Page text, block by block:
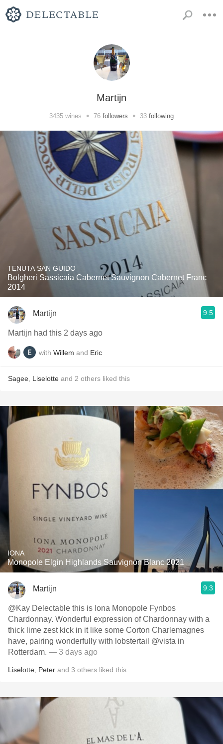
Martijn
3435 wines • 76 followers • 33 following
TENUTA SAN GUIDO
Bolgheri Sassicaia Cabernet Sauvignon Cabernet Franc
2014
Martijn 9.5
Martijn had this 2 days ago
with Willem and Eric
Sagee Liselotte and 2 others liked this
IONA
Monopole Elgin Highlands Sauvignon Blanc 2021
Martijn 9.3
@Kay Delectable this is Iona Monopole Fynbos
Chardonnay. Wonderful expression of Chardonnay with a
thick lime zest kick in it like some Corton Charlemagnes
have, pairing wonderfully with lobstertail @vista in
Rotterdam. — 3 days ago
Liselotte Peter and 3 others liked this